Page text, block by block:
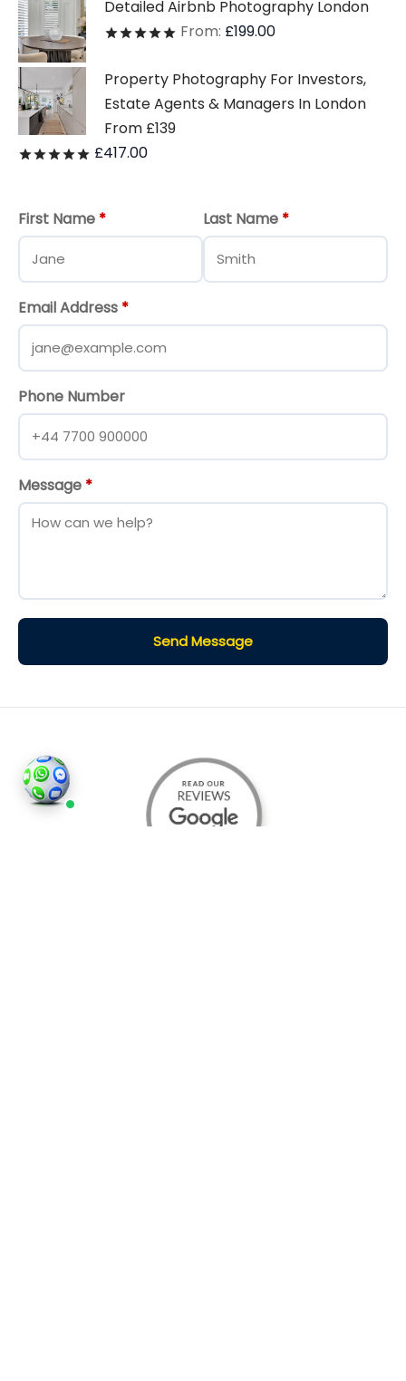
Detailed Airbnb Photography London
Ratedout of 5
From: £199.00
Property Photography For Investors,
Estate Agents & Managers In London
From £139
Ratedout of 5
£417.00
First Name * Last Name *
Email Address *
Phone Number
Message *
Send Message